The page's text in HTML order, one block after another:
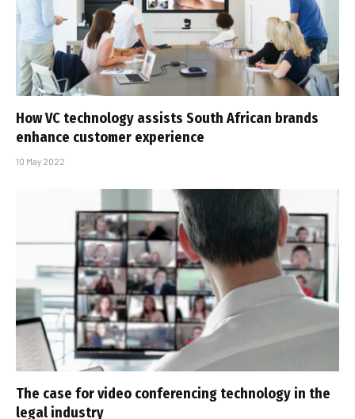
How VC technology assists South African brands
enhance customer experience
10 May 2022
The case for video conferencing technology in the
legal industry